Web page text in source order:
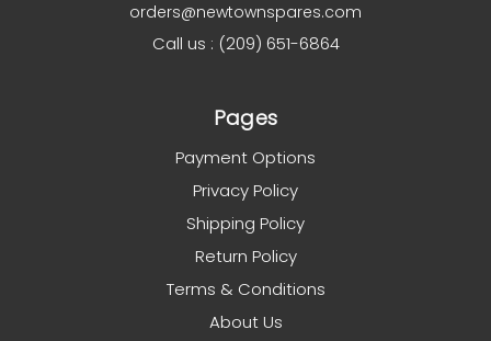
orders@newtownspares.com
Call us : (209) 651-6864
Pages
Payment Options
Privacy Policy
Shipping Policy
Return Policy
Terms & Conditions
About Us